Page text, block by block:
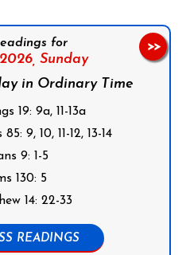
for
Sunday
in Ordinary Time
19: 9a, 11-13a
9, 10, 11-12, 13-14
9: 1-5
130: 5
14: 22-33
READINGS
>>